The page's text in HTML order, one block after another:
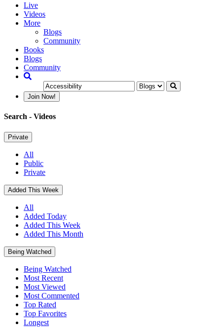
Live
Videos
More
Blogs
Community
Books
Blogs
Community
Join Now!
Search - Videos
Private
All
Public
Private
Added This Week
All
Added Today
Added This Week
Added This Month
Being Watched
Being Watched
Most Recent
Most Viewed
Most Commented
Top Rated
Top Favorites
Longest